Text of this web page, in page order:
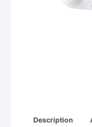
Description